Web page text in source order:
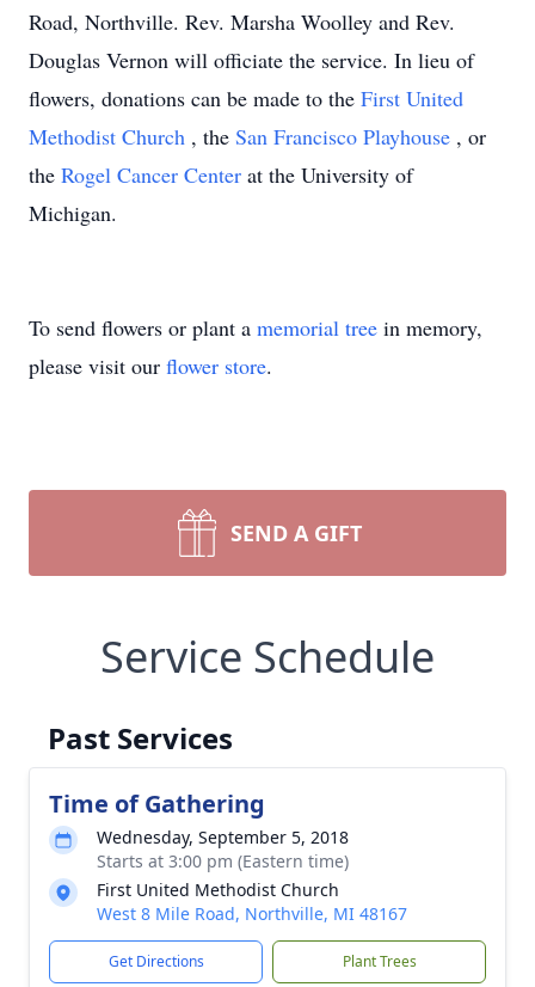
Road, Northville. Rev. Marsha Woolley and Rev.
Douglas Vernon will officiate the service. In lieu of
flowers, donations can be made to the First United
Methodist Church , the San Francisco Playhouse , or
the Rogel Cancer Center at the University of
Michigan.
To send flowers or plant a memorial tree in memory,
please visit our flower store.
SEND A GIFT
Service Schedule
Past Services
Time of Gathering
Wednesday, September 5, 2018
Starts at 3:00 pm (Eastern time)
First United Methodist Church
West 8 Mile Road, Northville, MI 48167
Get Directions Plant Trees